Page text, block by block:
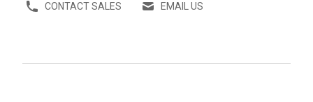
CONTACT SALES EMAIL US